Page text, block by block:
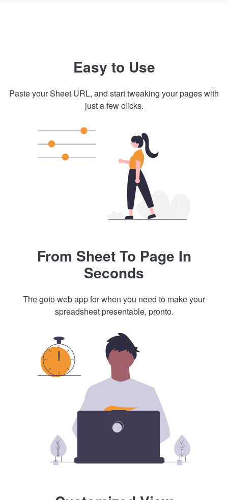
Easy to Use
Paste your Sheet URL, and start tweaking your pages with
just a few clicks.
From Sheet To Page In
Seconds
The goto web app for when you need to make your
spreadsheet presentable, pronto.